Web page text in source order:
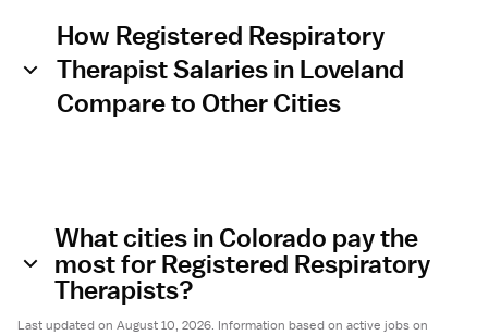
How Registered Respiratory
Therapist Salaries in Loveland
Compare to Other Cities
What cities in Colorado pay the
most for Registered Respiratory
Therapists?
Last updated on August 10, 2026. Information based on active jobs on